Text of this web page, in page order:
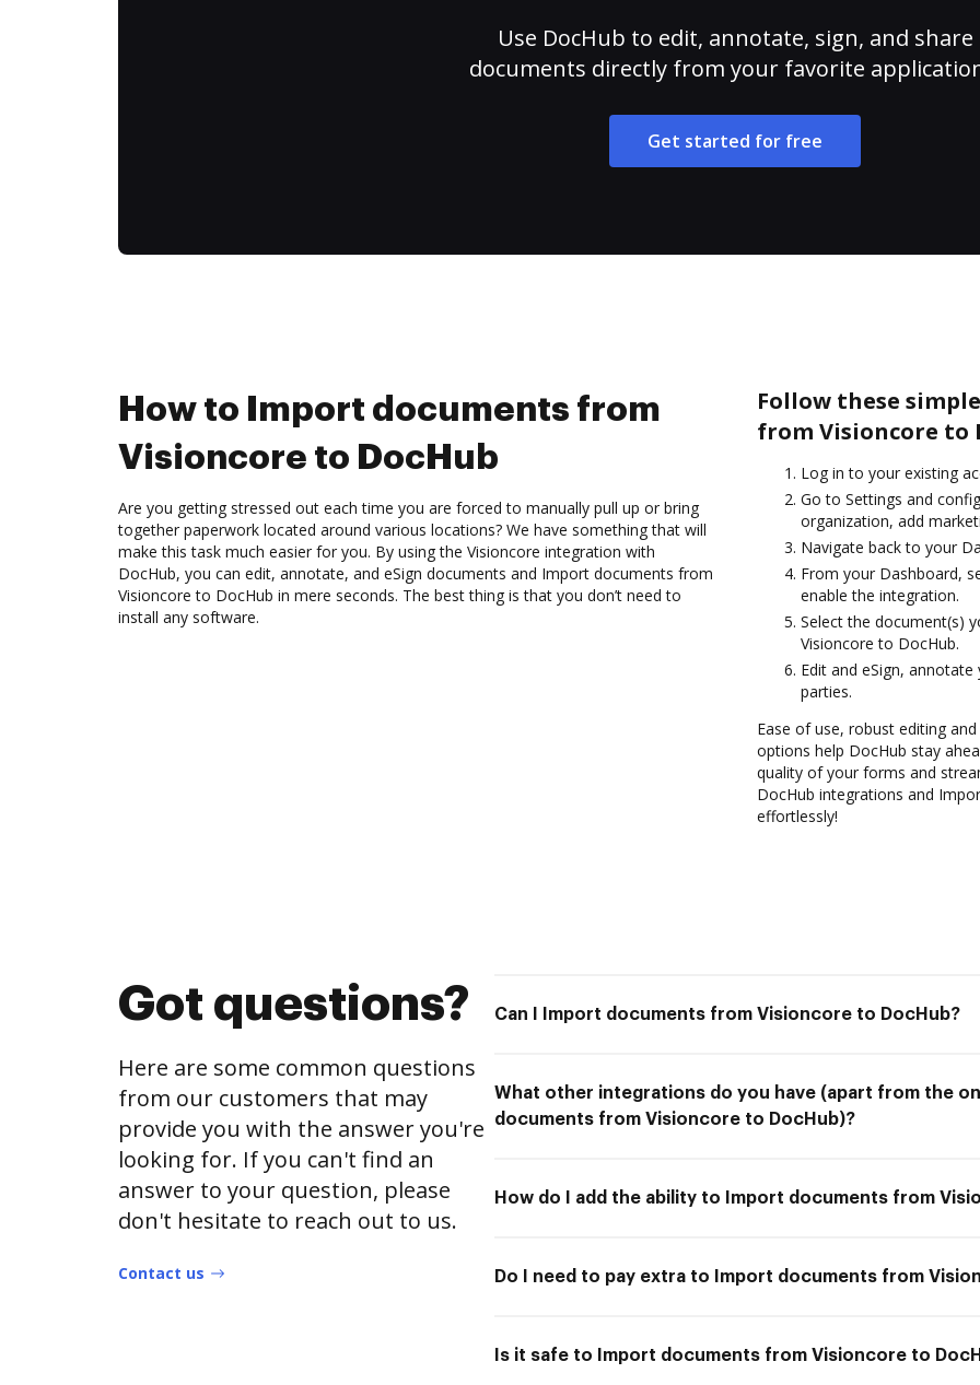
Use DocHub to edit, annotate, sign, and share
documents directly from your favorite
Get started for free
How to Import documents from
Visioncore to DocHub
Are you getting stressed out each time you are forced to manually pull up or bring
together paperwork located around various locations? We have something that will
make this task much easier for you. By using the Visioncore integration with
DocHub, you can edit, annotate, and eSign documents and Import documents from
Visioncore to DocHub in mere seconds. The best thing is that you don’t need to
install any software.
Follow these
from Visioncore to
Log in to your existing
Go to Settings and
organization, add
Navigate back to your
From your Dashboard,
enable the integration.
Select the document(s)
Visioncore to DocHub.
Edit and eSign,
parties.
Ease of use, robust editing
options help DocHub stay
quality of your forms and
DocHub integrations and
effortlessly!
Got questions?
Here are some common questions
from our customers that may
provide you with the answer you're
looking for. If you can't find an
answer to your question, please
don't hesitate to reach out to us.
Contact us
Can I Import documents from Visioncore to DocHub?
What other integrations do you have (apart from the
documents from Visioncore to DocHub)?
How do I add the ability to Import documents from
Do I need to pay extra to Import documents from
Is it safe to Import documents from Visioncore to